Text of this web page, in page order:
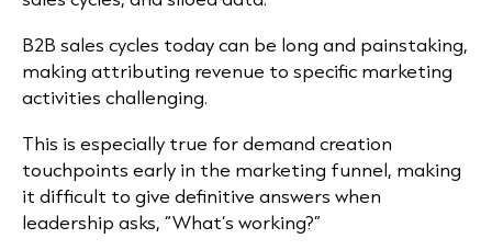
B2B sales cycles today can be long and painstaking,
making attributing revenue to specific marketing
activities challenging.
This is especially true for demand creation
touchpoints early in the marketing funnel, making
it difficult to give definitive answers when
leadership asks, “What’s working?”